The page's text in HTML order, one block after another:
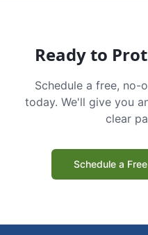
Ready to
Schedule a free,
today. We'll give you
clear
Schedule a